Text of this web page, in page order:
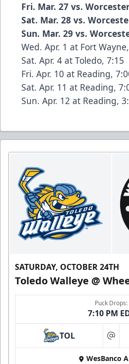
Fri. Mar. 27 vs.
Sat. Mar. 28 vs.
Sun. Mar. 29 vs.
Wed. Apr. 1 at Fort
Sat. Apr. 4 at Toledo, 7:15
Fri. Apr. 10 at Reading,
Sat. Apr. 11 at Reading,
Sun. Apr. 12 at Reading,
SATURDAY, OCTOBER 24TH
Toledo Walleye @
Puck Drops:
7:10 PM
TOL at
WesBanco